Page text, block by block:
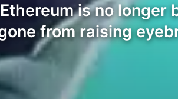
is no
from raising